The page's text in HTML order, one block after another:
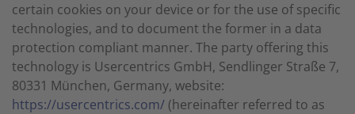
certain cookies on your device or for the use of specific
technologies, and to document the former in a data
protection compliant manner. The party offering this
technology is Usercentrics GmbH, Sendlinger Straße 7,
80331 München, Germany, website:
https://usercentrics.com/ (hereinafter referred to as